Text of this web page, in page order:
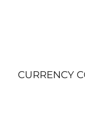
CURRENCY